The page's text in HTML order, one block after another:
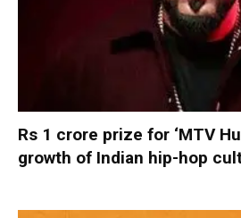
Rs 1 crore prize for ‘MTV
growth of Indian hip-hop